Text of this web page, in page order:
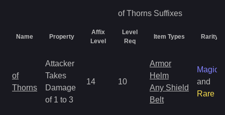
of Thorns Suffixes
Name Property
Affix
Level
Level
Req
Item Types Rarity
of
Thorns
Attacker
Takes
Damage
of 1 to 3
14 10
Armor
Helm
Any Shield
Belt
Magic
and
Rare